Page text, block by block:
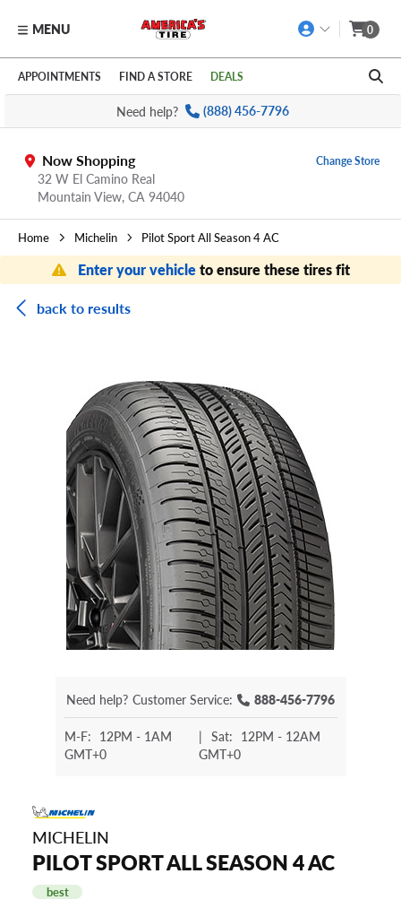
Skip to main content
Click to view our Accessibility Policy link
MENU 0
APPOINTMENTS FIND A STORE DEALS
Need help? (888) 456-7796
Now Shopping
32 W El Camino Real
Mountain View, CA 94040
Change Store
Home Michelin Pilot Sport All Season 4 AC
Enter your vehicleto ensure these tires fit
back to results
Need help? Customer Service: 888-456-7796
M-F: 12PM - 1AM
GMT+0
| Sat: 12PM - 12AM
GMT+0
MICHELIN
PILOT SPORT ALL SEASON 4 AC
best